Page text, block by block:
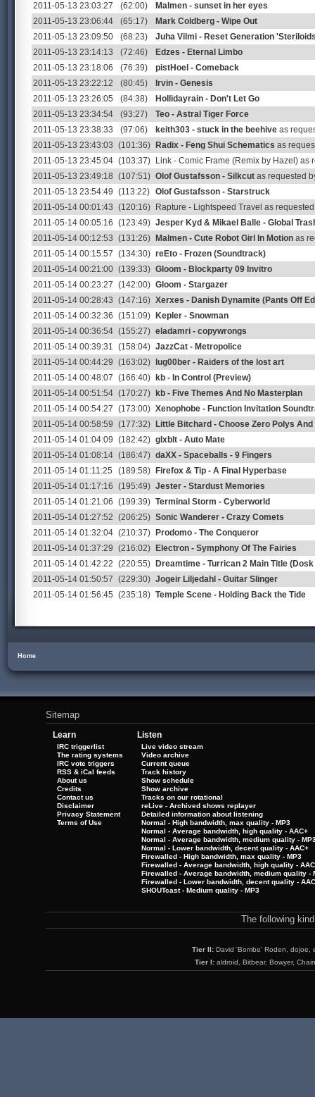
2011-05-13 23:03:27
(62:00)
Malmen - sunset in her eyes
2011-05-13 23:06:44
(65:17)
Mark Coldberg - Wipe Out
2011-05-13 23:09:50
(68:23)
Juha Vilmi - Reset Generation
2011-05-13 23:14:13
(72:46)
Edzes - Eternal Limbo
2011-05-13 23:18:06
(76:39)
pistHoel - Comeback
2011-05-13 23:22:12
(80:45)
Irvin - Genesis
2011-05-13 23:26:05
(84:38)
Hollidayrain - Don't Let Go
2011-05-13 23:34:54
(93:27)
Teo - Astral Tiger Force
2011-05-13 23:38:33
(97:06) keith303 - stuck in the beehive as
2011-05-13 23:43:03 (101:36) Radix - Feng Shui Schematics as
2011-05-13 23:45:04 (103:37)
Link - Comic Frame (Remix by Hazel) as
2011-05-13 23:49:18 (107:51) Olof Gustafsson - Silkcut as requested
2011-05-13 23:54:49
(113:22) Olof Gustafsson - Starstruck
2011-05-14 00:01:43 (120:16)
Rapture - Lightspeed Travel as
2011-05-14 00:05:16 (123:49) Jesper Kyd & Mikael Balle - Global
2011-05-14 00:12:53 (131:26) Malmen - Cute Robot Girl In Motion as
2011-05-14 00:15:57 (134:30) reEto - Frozen (Soundtrack)
2011-05-14 00:21:00 (139:33) Gloom - Blockparty 09 Invitro
2011-05-14 00:23:27 (142:00) Gloom - Stargazer
2011-05-14 00:28:43 (147:16) Xerxes - Danish Dynamite (Pants Off
2011-05-14 00:32:36 (151:09)
Kepler - Snowman
2011-05-14 00:36:54 (155:27) eladamri - copywrongs
2011-05-14 00:39:31 (158:04) JazzCat - Metropolice
2011-05-14 00:44:29 (163:02)
lug00ber - Raiders of the lost art
2011-05-14 00:48:07 (166:40)
kb - In Control (Preview)
2011-05-14 00:51:54 (170:27)
kb - Five Themes And No Masterplan
2011-05-14 00:54:27 (173:00) Xenophobe - Function Invitation
2011-05-14 00:58:59 (177:32)
Little Bitchard - Choose Zero Polys
2011-05-14 01:04:09 (182:42) glxblt - Auto Mate
2011-05-14 01:08:14 (186:47) daXX - Spaceballs - 9 Fingers
2011-05-14 01:11:25
(189:58)
Firefox & Tip - A Final Hyperbase
2011-05-14 01:17:16 (195:49) Jester - Stardust Memories
2011-05-14 01:21:06 (199:39) Terminal Storm - Cyberworld
2011-05-14 01:27:52 (206:25) Sonic Wanderer - Crazy Comets
2011-05-14 01:32:04 (210:37)
Prodomo - The Conqueror
2011-05-14 01:37:29 (216:02)
Electron - Symphony Of The Fairies
2011-05-14 01:42:22 (220:55)
Dreamtime - Turrican 2 Main Title
2011-05-14 01:50:57 (229:30) Jogeir Liljedahl - Guitar Slinger
2011-05-14 01:56:45 (235:18) Temple Scene - Holding Back the Tide
Home
Sitemap
Learn
IRC triggerlist
The rating systems
IRC vote triggers
RSS & iCal feeds
About us
Credits
Contact us
Disclaimer
Privacy Statement
Terms of Use
Listen
Live video stream
Video archive
Current queue
Track history
Show schedule
Show archive
Tracks on our rotational
reLive - Archived shows replayer
Detailed information about listening
Normal - High bandwidth, max quality - MP3
Normal - Average bandwidth, high quality - AAC+
Normal - Average bandwidth, medium quality -
Normal - Lower bandwidth, decent quality - AAC+
Firewalled - High bandwidth, max quality - MP3
Firewalled - Average bandwidth, high quality -
Firewalled - Average bandwidth, medium quality -
Firewalled - Lower bandwidth, decent quality -
SHOUTcast - Medium quality - MP3
The following
Tier II: David 'Bombe' Roden, dojoe,
Tier I: aldroid, Bitbear, Bowyer,